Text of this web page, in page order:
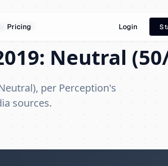
7, 2019
Neutral
per Perception's
sources.
Pricing Login